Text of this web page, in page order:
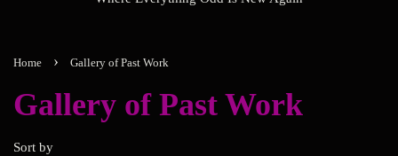
Home › Gallery of Past Work
Gallery of Past Work
Sort by